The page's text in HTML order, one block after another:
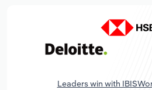
Leaders win with